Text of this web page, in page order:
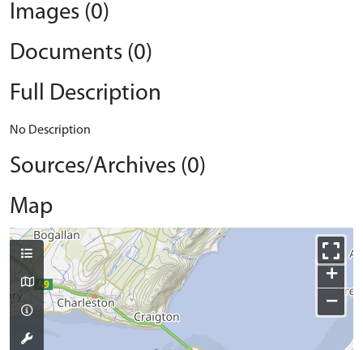
Images (0)
Documents (0)
Full Description
No Description
Sources/Archives (0)
Map
+
−